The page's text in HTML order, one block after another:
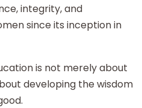
integrity, and
since its inception in
is not merely about
developing the wisdom